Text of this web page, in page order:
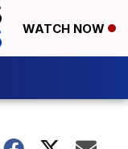
WATCH NOW